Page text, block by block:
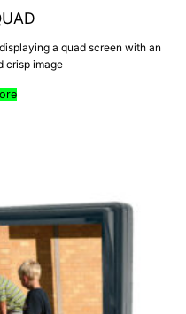
a quad screen with an
crisp image